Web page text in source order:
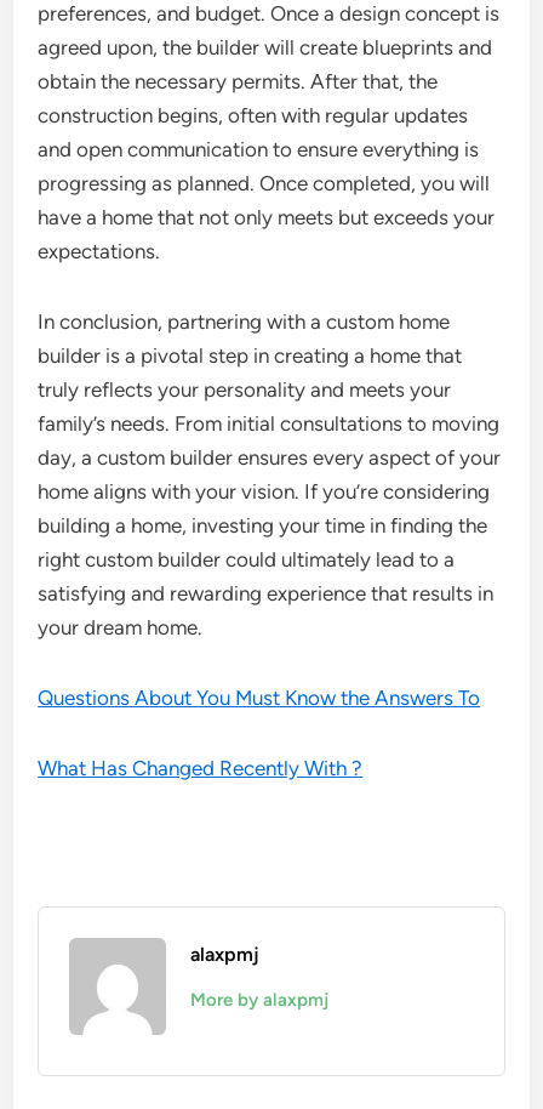
preferences, and budget. Once a design concept is
agreed upon, the builder will create blueprints and
obtain the necessary permits. After that, the
construction begins, often with regular updates
and open communication to ensure everything is
progressing as planned. Once completed, you will
have a home that not only meets but exceeds your
expectations.
In conclusion, partnering with a custom home
builder is a pivotal step in creating a home that
truly reflects your personality and meets your
family’s needs. From initial consultations to moving
day, a custom builder ensures every aspect of your
home aligns with your vision. If you’re considering
building a home, investing your time in finding the
right custom builder could ultimately lead to a
satisfying and rewarding experience that results in
your dream home.
Questions About You Must Know the Answers To
What Has Changed Recently With ?
alaxpmj
More by alaxpmj